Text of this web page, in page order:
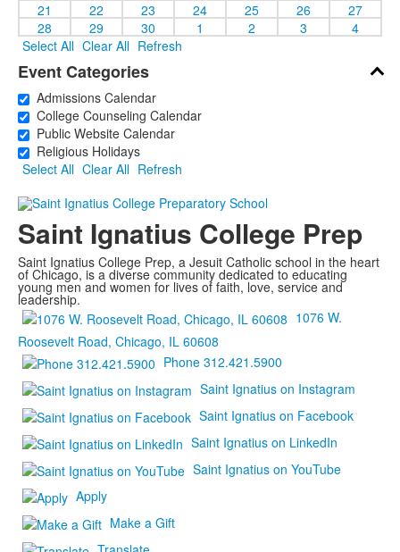
21
22 23 24 25 26
27
28
29 30 1 2 3
4
Select All Clear All Refresh
Event Categories
Admissions Calendar
College Counseling Calendar
Public Website Calendar
Religious Holidays
Select All Clear All Refresh
Saint Ignatius College Prep
Saint Ignatius College Prep, a Jesuit Catholic school in the heart
of Chicago, is a diverse community dedicated to educating
young men and women for lives of faith, love, service and
leadership.
1076 W.
Roosevelt Road, Chicago, IL 60608
Phone 312.421.5900
Saint Ignatius on Instagram
Saint Ignatius on Facebook
Saint Ignatius on LinkedIn
Saint Ignatius on YouTube
Apply
Make a Gift